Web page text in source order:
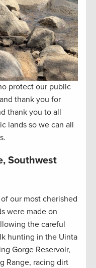
protect our public
thank you for
thank you to all
lands so we can all
Southwest
our most cherished
were made on
the careful
hunting in the Uinta
Gorge Reservoir,
Range, racing dirt